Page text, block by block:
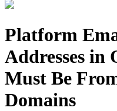
Platform
Addresses in
Must Be
Domains